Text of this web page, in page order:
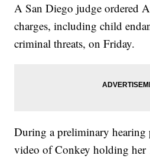
A San Diego judge ordered
charges, including child
criminal threats, on Friday.
During a preliminary hearing
video of Conkey holding her